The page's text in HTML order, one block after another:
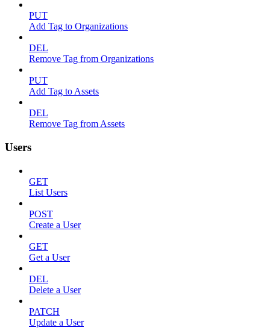
PUT
Add Tag to Organizations
DEL
Remove Tag from Organizations
PUT
Add Tag to Assets
DEL
Remove Tag from Assets
Users
GET
List Users
POST
Create a User
GET
Get a User
DEL
Delete a User
PATCH
Update a User